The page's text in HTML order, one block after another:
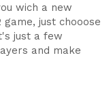
wich a new
just chooose
just a few
and make